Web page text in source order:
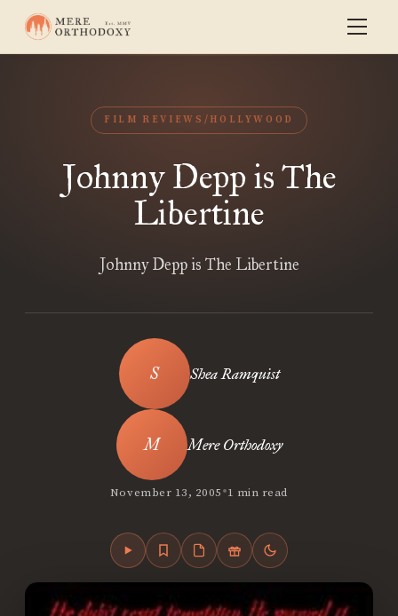
FILM REVIEWS/HOLLYWOOD
Johnny Depp is The
Libertine
Johnny Depp is The Libertine
Shea Ramquist
Mere Orthodoxy
November 13, 2005•1 min read